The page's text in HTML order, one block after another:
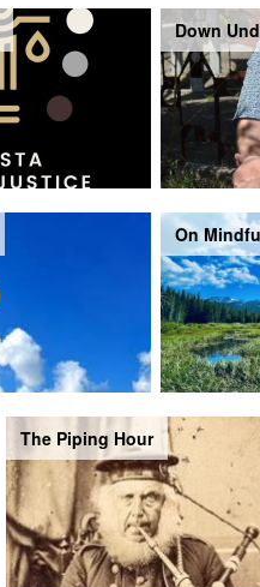
Down
On
The Piping Hour